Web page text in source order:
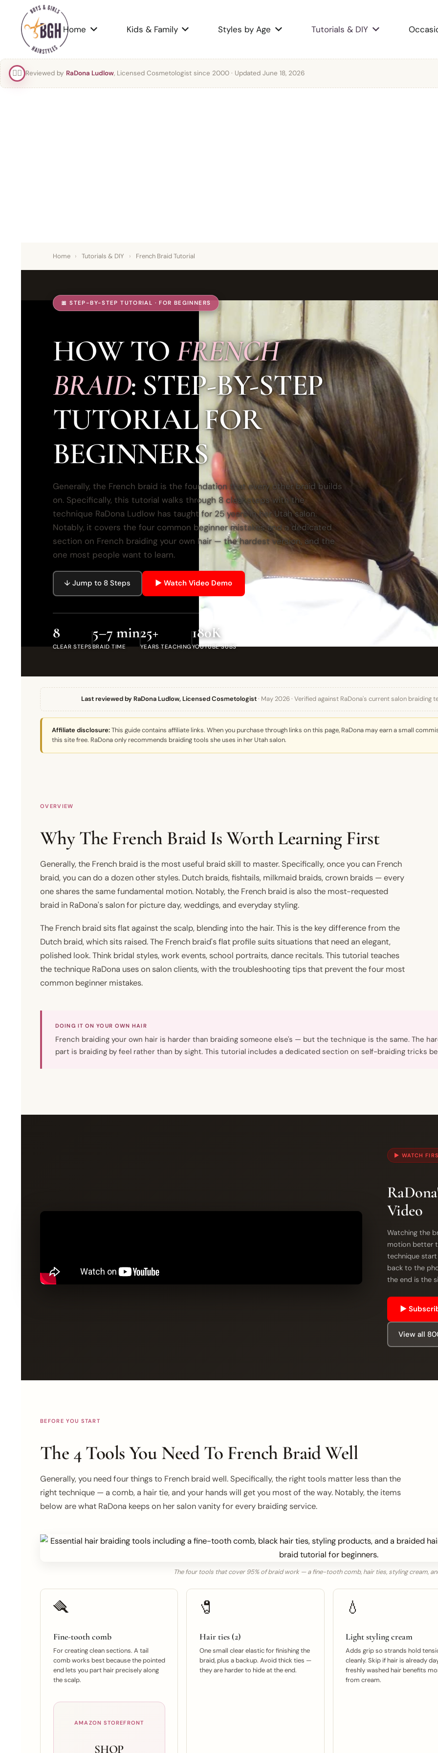
Home Kids & Family Styles by Age Tutorials & DIY
👯‍♀️ Reviewed by RaDona Ludlow, Licensed Cosmetologist since 2000 · Updated June 18, 2026
Home › Tutorials & DIY › French Braid Tutorial
🎀 STEP-BY-STEP TUTORIAL · FOR BEGINNERS
HOW TO FRENCH
BRAID: STEP-BY-STEP
TUTORIAL FOR
BEGINNERS
Generally, the French braid is the foundation that every other braid builds
on. Specifically, this tutorial walks through 8 clear steps with the
technique RaDona Ludlow has taught for 25 years in her Utah salon.
Notably, it covers the four common beginner mistakes and a dedicated
section on French braiding your own hair — the hardest version, and the
one most people want to learn.
↓ Jump to 8 Steps ▶ Watch Video Demo
8
CLEAR STEPS
5–7 min
BRAID TIME
25+
YEARS TEACHING
180K
YOUTUBE SUBS
Last reviewed by RaDona Ludlow, Licensed Cosmetologist· May 2026 · Verified against RaDona's current salon
Affiliate disclosure:This guide contains affiliate links. When you purchase through links on this page, RaDona may earn a small
this site free. RaDona only recommends braiding tools she uses in her Utah salon.
OVERVIEW
Why The French Braid Is Worth Learning First
Generally, the French braid is the most useful braid skill to master. Specifically, once you can French
braid, you can do a dozen other styles. Dutch braids, fishtails, milkmaid braids, crown braids — every
one shares the same fundamental motion. Notably, the French braid is also the most-requested
braid in RaDona's salon for picture day, weddings, and everyday styling.
The French braid sits flat against the scalp, blending into the hair. This is the key difference from the
Dutch braid, which sits raised. The French braid's flat profile suits situations that need an elegant,
polished look. Think bridal styles, work events, school portraits, dance recitals. This tutorial teaches
the technique RaDona uses on salon clients, with the troubleshooting tips that prevent the four most
common beginner mistakes.
DOING IT ON YOUR OWN HAIR
French braiding your own hair is harder than braiding someone else's — but the technique is the same. The
part is braiding by feel rather than by sight. This tutorial includes a dedicated section on self-braiding tricks
▶ WATCH
Video
Watching the
motion better
technique start
back to the
the end is the
▶
View all
BEFORE YOU START
The 4 Tools You Need To French Braid Well
Generally, you need four things to French braid well. Specifically, the right tools matter less than the
right technique — a comb, a hair tie, and your hands will get you most of the way. Notably, the items
below are what RaDona keeps on her salon vanity for every braiding service.
The four tools that cover 95% of braid work — a fine-tooth comb, hair ties, styling cream,
🪮
Fine-tooth comb
For creating clean sections. A tail
comb works best because the pointed
end lets you part hair precisely along
the scalp.
AMAZON STOREFRONT
SHOP
🧷
Hair ties (2)
One small clear elastic for finishing the
braid, plus a backup. Avoid thick ties —
they are harder to hide at the end.
💧
Light styling cream
Adds grip so strands hold
cleanly. Skip if hair is already
freshly washed hair benefits
from cream.